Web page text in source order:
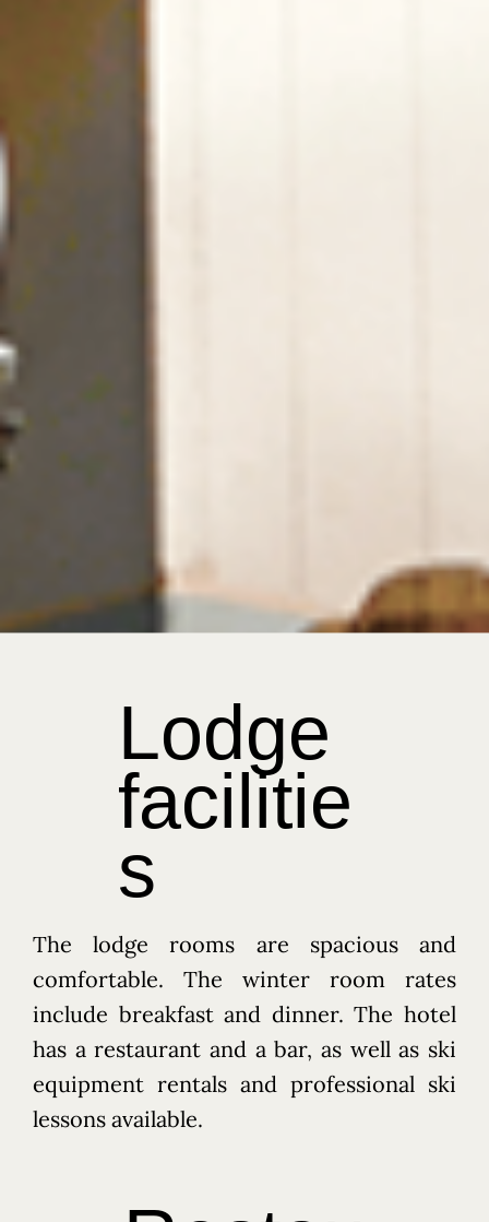
Lodge
facilitie
s
The lodge rooms are spacious and
comfortable. The winter room rates
include breakfast and dinner. The hotel
has a restaurant and a bar, as well as ski
equipment rentals and professional ski
lessons available.
WhatsApp Us
Transportation / Shuttle Service
Terms and Conditions of Hotel Stay
PRIDER• 進階單板滑雪訓練營 (1)
經典冬季套票 (12月20日 – 1月13日期間) ➤ B.
五天斑尾・妙高・野澤溫泉
淡季超值套票 (3月1日 – 3月15日期間) ➤ C.
三天斑尾・妙高
淡季超值套票 (3月1日 – 3月15日期間) ➤ D.
五天斑尾・妙高・野澤溫泉